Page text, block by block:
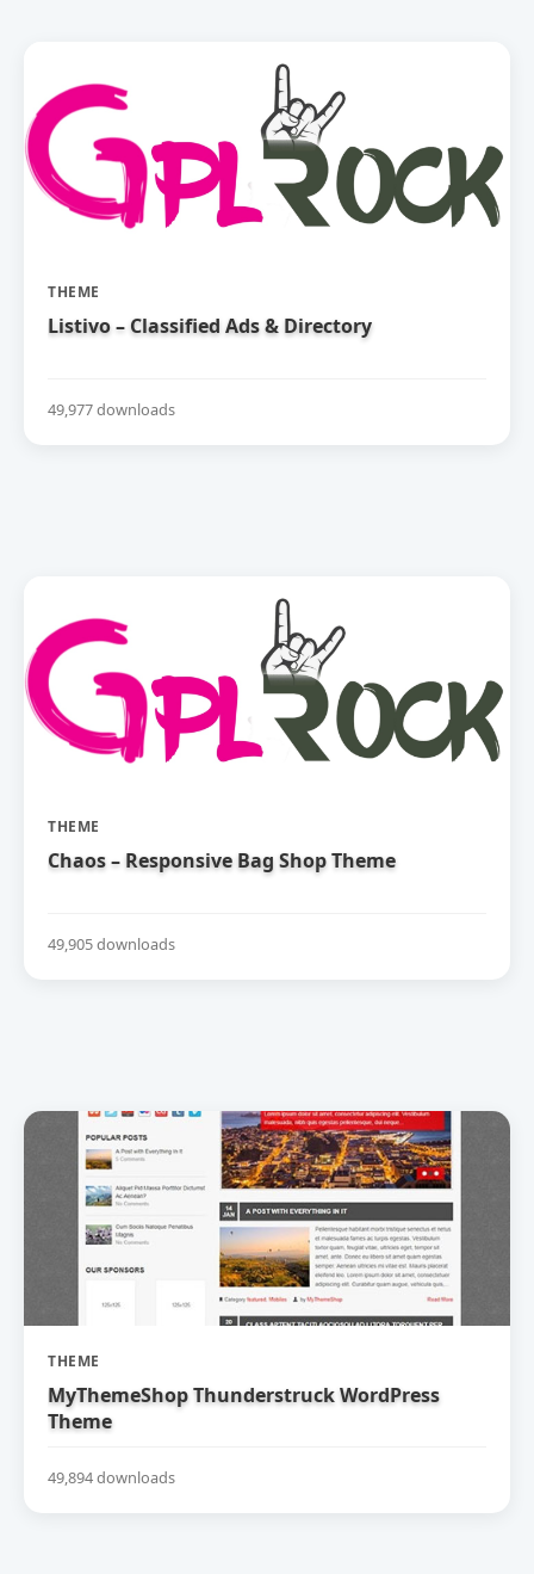
THEME
Listivo – Classified Ads & Directory
49,977 downloads
THEME
Chaos – Responsive Bag Shop Theme
49,905 downloads
THEME
MyThemeShop Thunderstruck WordPress
Theme
49,894 downloads